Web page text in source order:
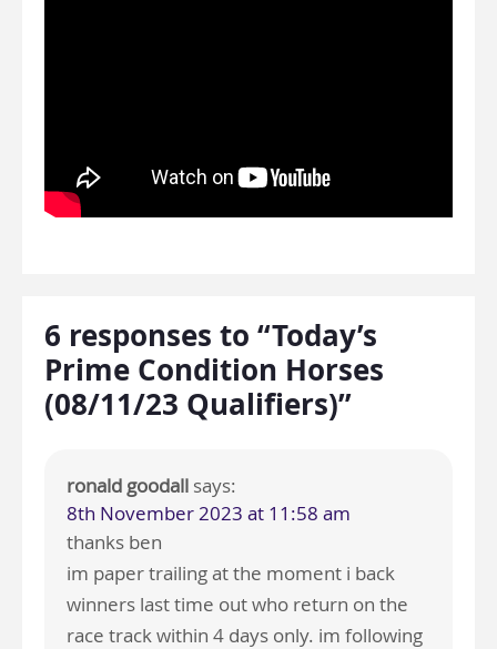
6 responses to “Today’s
Prime Condition Horses
(08/11/23 Qualifiers)”
ronald goodall says:
8th November 2023 at 11:58 am
thanks ben
im paper trailing at the moment i back
winners last time out who return on the
race track within 4 days only. im following